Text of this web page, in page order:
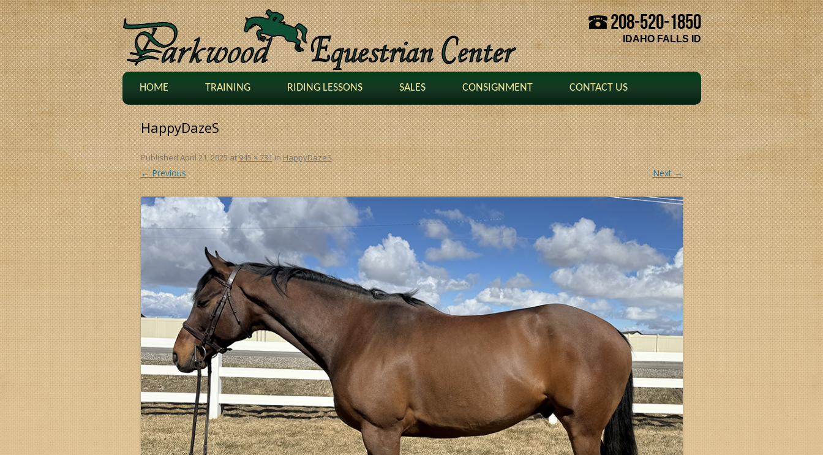
208-520-1850
IDAHO FALLS ID
Skip to content
HOME TRAINING RIDING LESSONS SALES CONSIGNMENT CONTACT US
HappyDazeS
PublishedApril 21, 2025at945 × 731inHappyDazeS.
← Previous Next →